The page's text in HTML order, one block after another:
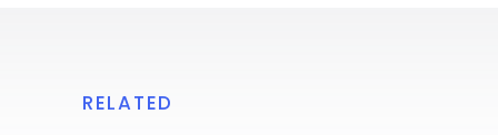
RELATED